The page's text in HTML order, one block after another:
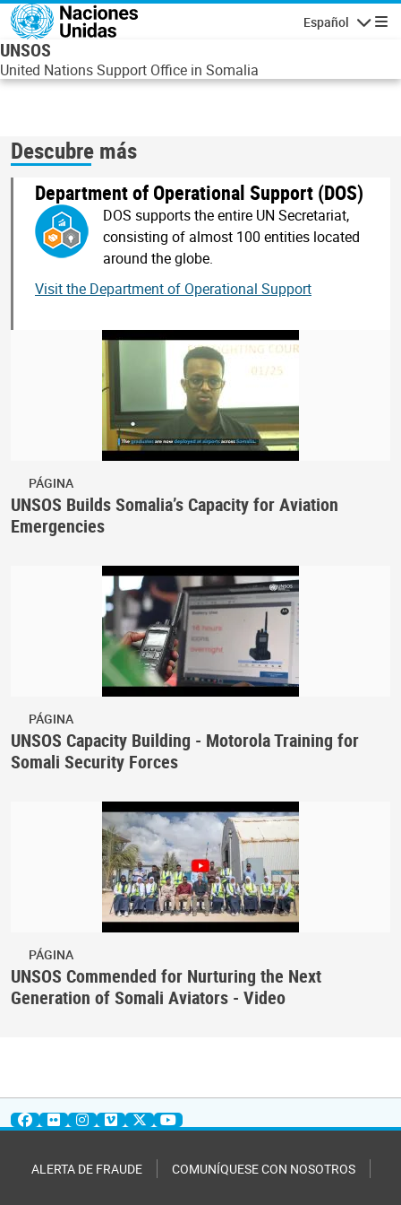
Pasar al contenido principal
Español
UNSOS
United Nations Support Office in Somalia
Descubre más
Department of Operational Support (DOS)
DOS supports the entire UN Secretariat,
consisting of almost 100 entities located
around the globe.
Visit the Department of Operational Support
PÁGINA
UNSOS Builds Somalia’s Capacity for Aviation
Emergencies
PÁGINA
UNSOS Capacity Building - Motorola Training for
Somali Security Forces
PÁGINA
UNSOS Commended for Nurturing the Next
Generation of Somali Aviators - Video
ALERTA DE FRAUDE COMUNÍQUESE CON NOSOTROS